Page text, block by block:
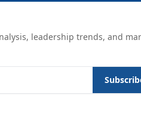
leadership trends, and